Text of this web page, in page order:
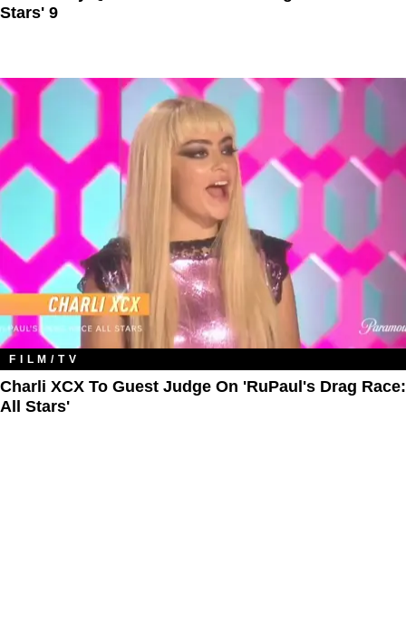
Stars' 9
FILM/TV
Charli XCX To Guest Judge On 'RuPaul's Drag Race:
All Stars'